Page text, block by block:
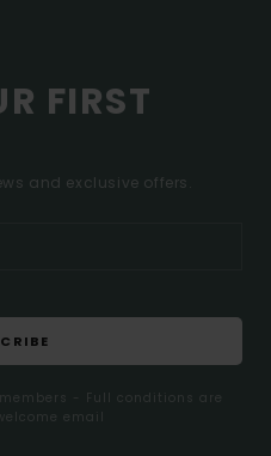
FIRST
and exclusive offers.
- Full conditions are
email